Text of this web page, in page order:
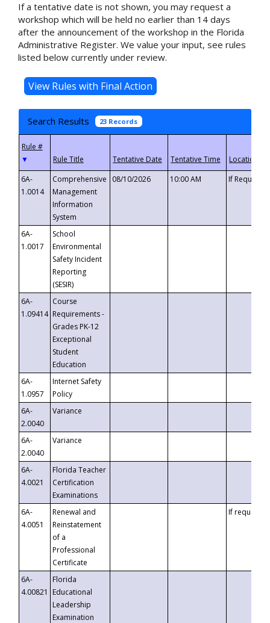
If a tentative date is not shown, you may request a
workshop which will be held no earlier than 14 days
after the announcement of the workshop in the Florida
Administrative Register. We value your input, see rules
listed below currently under review.
Search Results 23 Records
▼
6A-
1.0014
Comprehensive
Management
Information
System
08/10/2026 10:00 AM If
6A-
1.0017
School
Environmental
Safety Incident
Reporting
(SESIR)
6A-
1.09414
Course
Requirements -
Grades PK-12
Exceptional
Student
Education
6A-
1.0957
Internet Safety
Policy
6A-
2.0040
Variance
6A-
2.0040
Variance
6A-
4.0021
Florida Teacher
Certification
Examinations
6A-
4.0051
Renewal and
Reinstatement
of a
Professional
Certificate
If requested
6A-
4.00821
Florida
Educational
Leadership
Examination